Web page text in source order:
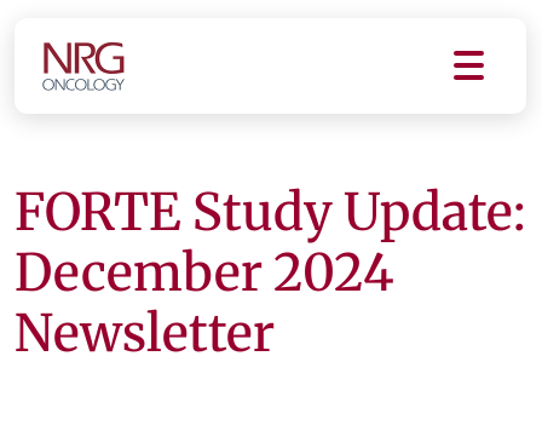
FORTE Study Update:
December 2024
Newsletter